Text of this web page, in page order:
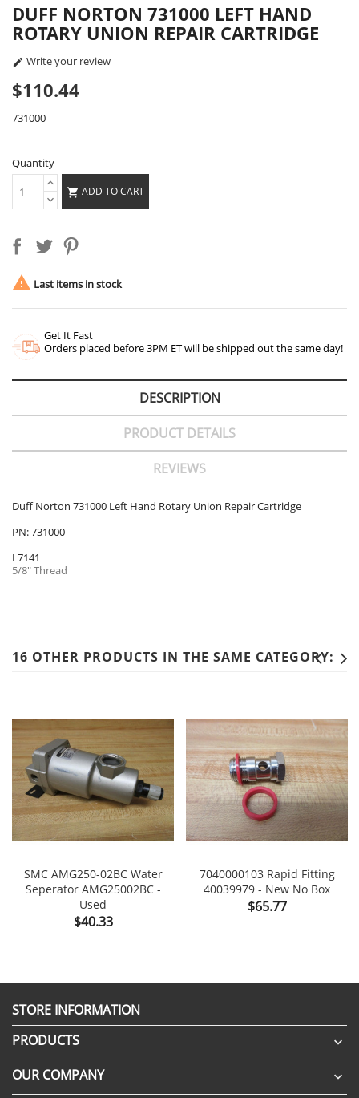
DUFF NORTON 731000 LEFT HAND
ROTARY UNION REPAIR CARTRIDGE
 Write your review
$110.44
731000
Quantity
 ADD TO CART
 Last items in stock
Get It Fast
Orders placed before 3PM ET will be shipped out the same day!
DESCRIPTION
PRODUCT DETAILS
REVIEWS
Duff Norton 731000 Left Hand Rotary Union Repair Cartridge
PN: 731000
L7141
5/8" Thread
16 OTHER PRODUCTS IN THE SAME CATEGORY:
SMC AMG250-02BC Water
Seperator AMG25002BC -
Used
Price
$40.33
7040000103 Rapid Fitting
40039979 - New No Box
Price
$65.77
STORE INFORMATION
PRODUCTS

OUR COMPANY 